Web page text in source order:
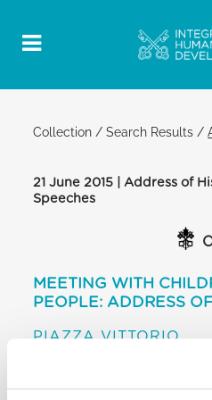
Collection /Search Results /
21 June 2015 | Address of
Speeches
MEETING WITH
PEOPLE: ADDRESS
PIAZZA VITTORIO
[…] And I pass on to
spoke about a project for